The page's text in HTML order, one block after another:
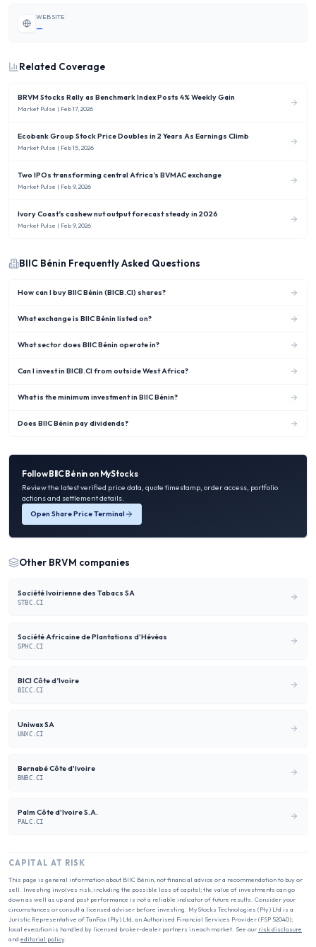
WEBSITE
—
Related Coverage
BRVM Stocks Rally as Benchmark Index Posts 4% Weekly Gain
Market Pulse | Feb 17, 2026
Ecobank Group Stock Price Doubles in 2 Years As Earnings Climb
Market Pulse | Feb 15, 2026
Two IPOs transforming central Africa’s BVMAC exchange
Market Pulse | Feb 9, 2026
Ivory Coast’s cashew nut output forecast steady in 2026
Market Pulse | Feb 9, 2026
BIIC Bénin Frequently Asked Questions
How can I buy BIIC Bénin (BICB.CI) shares?
What exchange is BIIC Bénin listed on?
What sector does BIIC Bénin operate in?
Can I invest in BICB.CI from outside West Africa?
What is the minimum investment in BIIC Bénin?
Does BIIC Bénin pay dividends?
FollowBIIC Béninon MyStocks
Review the latest verified price data, quote timestamp, order access, portfolio
actions and settlement details.
Open Share Price Terminal
Other BRVM companies
Société Ivoirienne des Tabacs SA
STBC.CI
Société Africaine de Plantations d'Hévéas
SPHC.CI
BICI Côte d’Ivoire
BICC.CI
Uniwax SA
UNXC.CI
Bernabé Côte d'Ivoire
BNBC.CI
Palm Côte d'Ivoire S.A.
PALC.CI
CAPITAL AT RISK
This page is general information about BIIC Bénin , not financial advice or a recommendation to buy or
sell. Investing involves risk, including the possible loss of capital; the value of investments can go
down as well as up and past performance is not a reliable indicator of future results. Consider your
circumstances or consult a licensed adviser before investing. MyStocks Technologies (Pty) Ltd is a
Juristic Representative of TanFox (Pty) Ltd, an Authorised Financial Services Provider (FSP 52040);
local execution is handled by licensed broker-dealer partners in each market. See our risk disclosure
and editorial policy.